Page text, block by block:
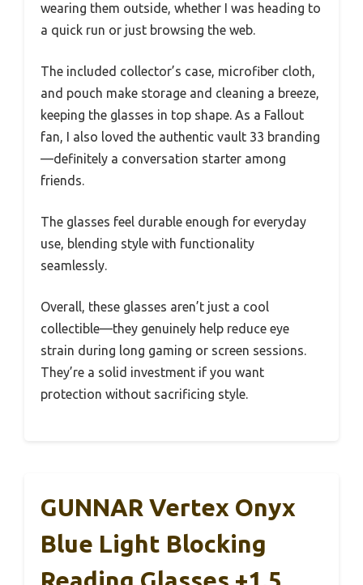
wearing them outside, whether I was heading to
a quick run or just browsing the web.
The included collector’s case, microfiber cloth,
and pouch make storage and cleaning a breeze,
keeping the glasses in top shape. As a Fallout
fan, I also loved the authentic vault 33 branding
—definitely a conversation starter among
friends.
The glasses feel durable enough for everyday
use, blending style with functionality
seamlessly.
Overall, these glasses aren’t just a cool
collectible—they genuinely help reduce eye
strain during long gaming or screen sessions.
They’re a solid investment if you want
protection without sacrificing style.
GUNNAR Vertex Onyx
Blue Light Blocking